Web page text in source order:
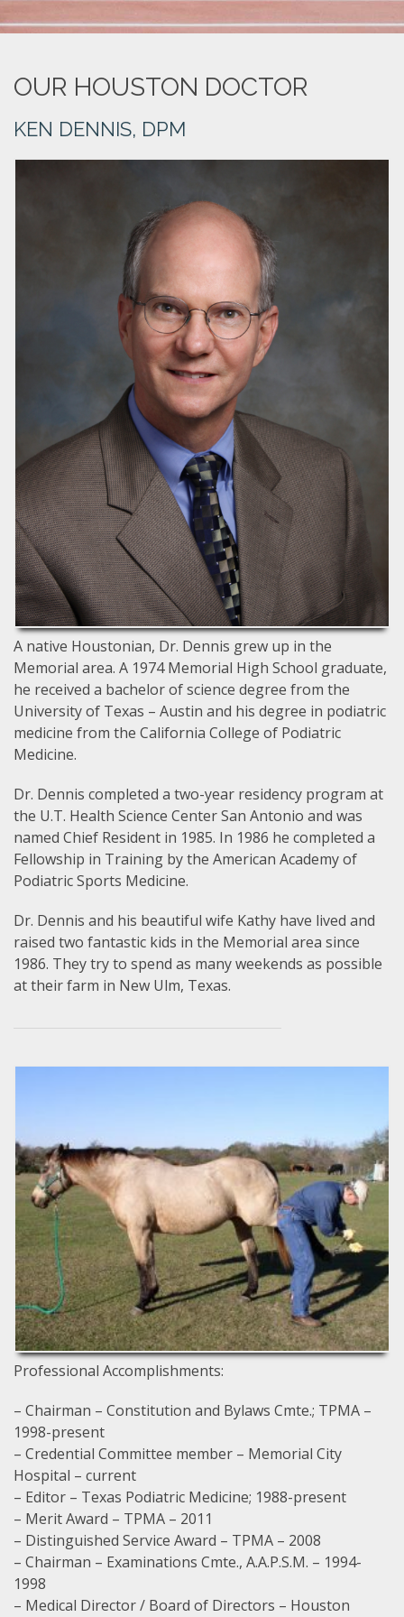
OUR HOUSTON DOCTOR
KEN DENNIS, DPM
A native Houstonian, Dr. Dennis grew up in the
Memorial area. A 1974 Memorial High School graduate,
he received a bachelor of science degree from the
University of Texas – Austin and his degree in podiatric
medicine from the California College of Podiatric
Medicine.
Dr. Dennis completed a two-year residency program at
the U.T. Health Science Center San Antonio and was
named Chief Resident in 1985. In 1986 he completed a
Fellowship in Training by the American Academy of
Podiatric Sports Medicine.
Dr. Dennis and his beautiful wife Kathy have lived and
raised two fantastic kids in the Memorial area since
1986. They try to spend as many weekends as possible
at their farm in New Ulm, Texas.
Professional Accomplishments:
– Chairman – Constitution and Bylaws Cmte.; TPMA –
1998-present
– Credential Committee member – Memorial City
Hospital – current
– Editor – Texas Podiatric Medicine; 1988-present
– Merit Award – TPMA – 2011
– Distinguished Service Award – TPMA – 2008
– Chairman – Examinations Cmte., A.A.P.S.M. – 1994-
1998
– Medical Director / Board of Directors – Houston